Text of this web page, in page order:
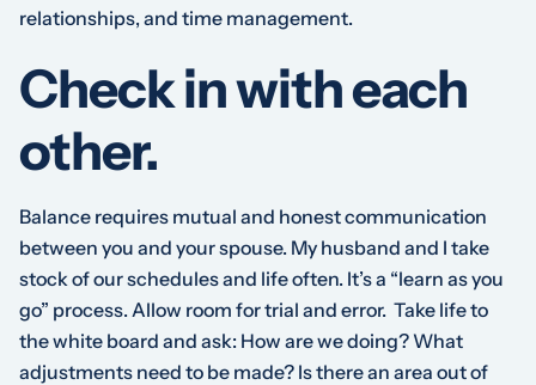
relationships, and time management.
Check in with each
other.
Balance requires mutual and honest communication
between you and your spouse. My husband and I take
stock of our schedules and life often. It’s a “learn as you
go” process. Allow room for trial and error. Take life to
the white board and ask: How are we doing? What
adjustments need to be made? Is there an area out of